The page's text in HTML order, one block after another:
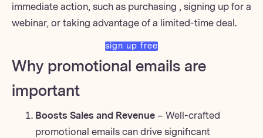
immediate action, such as purchasing , signing up for a
webinar, or taking advantage of a limited-time deal.
sign up free
Why promotional emails are
important
Boosts Sales and Revenue – Well-crafted
promotional emails can drive significant